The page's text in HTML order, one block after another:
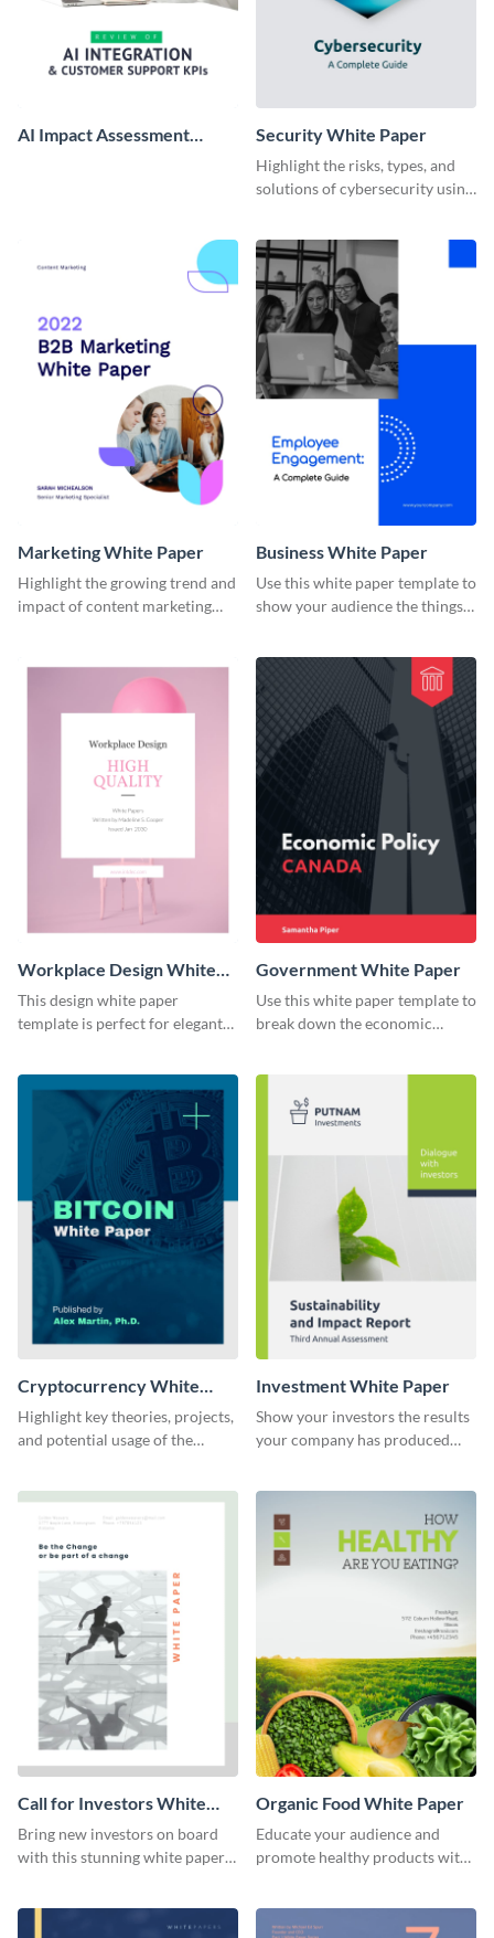
AI Impact Assessment
Security White Paper
Highlight the risks, types, and
solutions of cybersecurity using
Marketing White Paper
Highlight the growing trend and
impact of content marketing
Business White Paper
Use this white paper template to
show your audience the things
Workplace Design White
Paper
This design white paper
template is perfect for elegant
Customize your own today!
Government White Paper
Use this white paper template to
break down the economic
Cryptocurrency White
Paper
Highlight key theories, projects,
and potential usage of the
Investment White Paper
Show your investors the results
your company has produced
Call for Investors White
Paper
Bring new investors on board
with this stunning white paper
Organic Food White Paper
Educate your audience and
promote healthy products with